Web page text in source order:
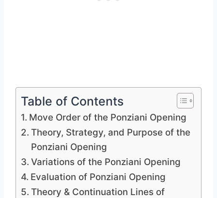
Table of Contents
Move Order of the Ponziani Opening
Theory, Strategy, and Purpose of the
Ponziani Opening
Variations of the Ponziani Opening
Evaluation of Ponziani Opening
Theory & Continuation Lines of